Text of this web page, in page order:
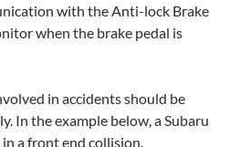
with the Anti-lock Brake
when the brake pedal is
in accidents should be
In the example below, a Subaru
a front end collision.